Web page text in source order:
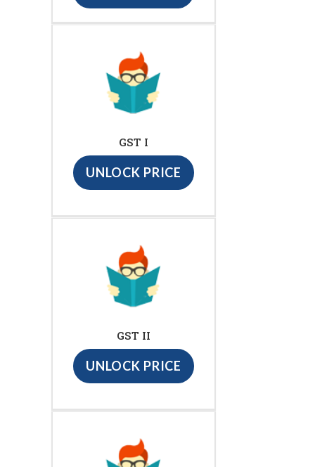
GST I
UNLOCK PRICE
GST II
UNLOCK PRICE